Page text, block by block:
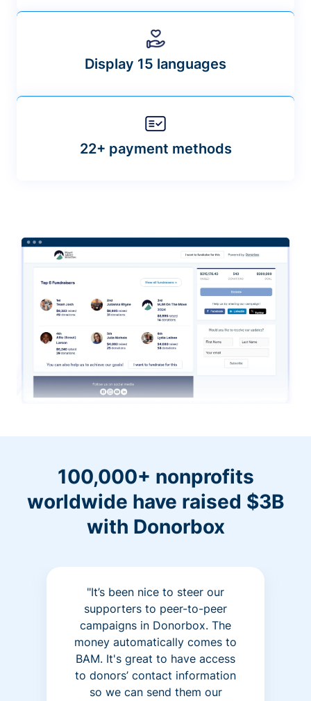
Display 15 languages
22+ payment methods
100,000+ nonprofits
worldwide have raised $3B
with Donorbox
"It’s been nice to steer our
supporters to peer-to-peer
campaigns in Donorbox. The
money automatically comes to
BAM. It's great to have access
to donors’ contact information
so we can send them our